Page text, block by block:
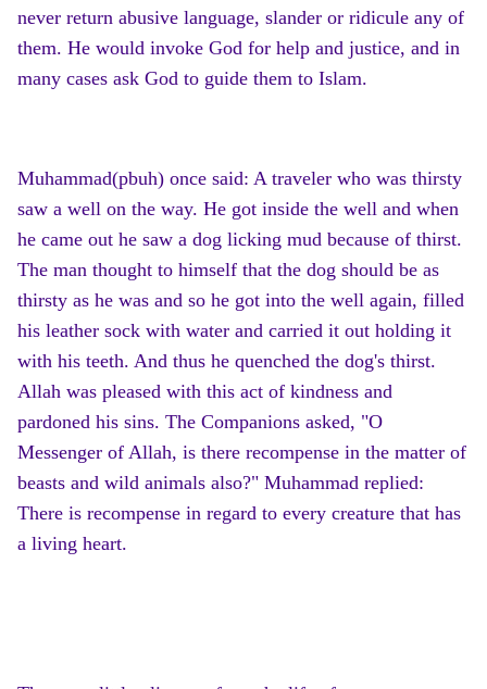
never return abusive language, slander or ridicule any of
them. He would invoke God for help and justice, and in
many cases ask God to guide them to Islam.
Muhammad(pbuh) once said: A traveler who was thirsty
saw a well on the way. He got inside the well and when
he came out he saw a dog licking mud because of thirst.
The man thought to himself that the dog should be as
thirsty as he was and so he got into the well again, filled
his leather sock with water and carried it out holding it
with his teeth. And thus he quenched the dog's thirst.
Allah was pleased with this act of kindness and
pardoned his sins. The Companions asked, "O
Messenger of Allah, is there recompense in the matter of
beasts and wild animals also?" Muhammad replied:
There is recompense in regard to every creature that has
a living heart.